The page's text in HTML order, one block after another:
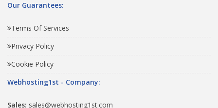
Our Guarantees:
Terms Of Services
Privacy Policy
Cookie Policy
Webhosting1st - Company:
Sales: sales@webhosting1st.com